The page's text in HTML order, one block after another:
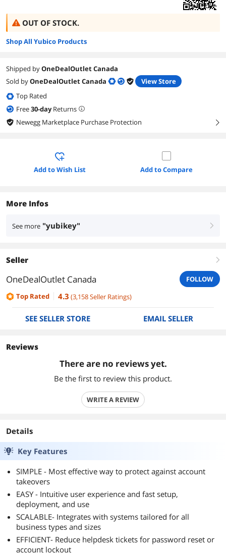
OUT OF STOCK.
Shop All Yubico Products
Shipped byOneDealOutlet Canada
Sold byOneDealOutlet Canada
View Store
Top Rated
Free30-dayReturns
Newegg Marketplace Purchase Protection
right
Add to Wish List Add to Compare
More Infos
See more "yubikey" right
Seller right
OneDealOutlet Canada
FOLLOW
Top Rated
4.3 (3,158Seller Ratings)
SEE SELLER STORE EMAIL SELLER
Reviews
There are no reviews yet.
Be the first to review this product.
WRITE A REVIEW
Details
Key Features
SIMPLE - Most effective way to protect against account
takeovers
EASY - Intuitive user experience and fast setup,
deployment, and use
SCALABLE- Integrates with systems tailored for all
business types and sizes
EFFICIENT- Reduce helpdesk tickets for password reset or
account lockout